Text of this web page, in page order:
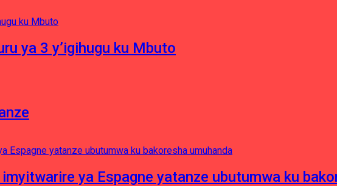
ya 3 y’igihugu ku Mbuto
ya Espagne yatanze ubutumwa ku